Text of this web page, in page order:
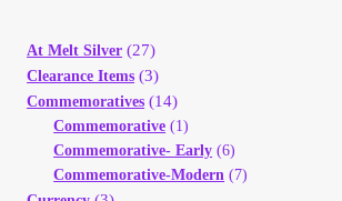
At Melt Silver (27)
Clearance Items (3)
Commemoratives (14)
Commemorative (1)
Commemorative- Early (6)
Commemorative-Modern (7)